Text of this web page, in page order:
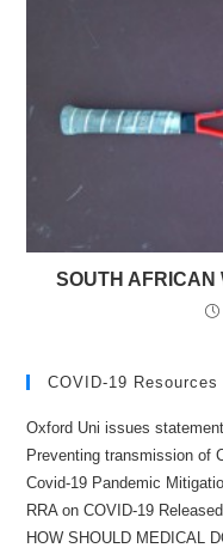
SOUTH AFRICAN
COVID-19 Resources
Oxford Uni issues
Preventing transmission of
Covid-19 Pandemic
RRA on COVID-19 Released
HOW SHOULD MEDICAL